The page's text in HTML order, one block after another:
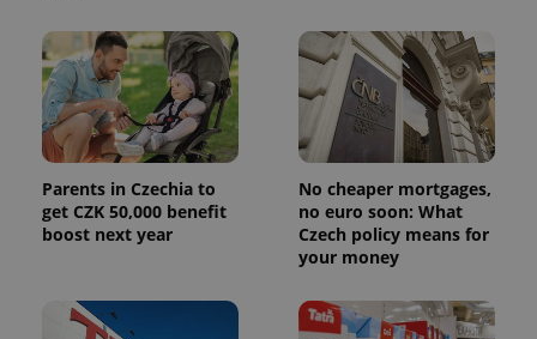
Parents in Czechia to
get CZK 50,000 benefit
boost next year
No cheaper mortgages,
no euro soon: What
Czech policy means for
your money